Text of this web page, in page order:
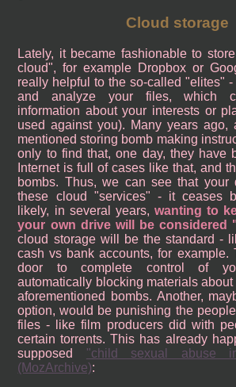
Cloud storage
Lately, it became fashionable to
cloud", for example Dropbox or
really helpful to the so-called "elites"
and analyze your files, which
information about your interests or
used against you). Many years ago,
mentioned storing bomb making
only to find that, one day, they have
Internet is full of cases like that, and
bombs. Thus, we can see that your
these cloud "services" - it ceases
likely, in several years, wanting to
your own drive will be considered
cloud storage will be the standard -
cash vs bank accounts, for example.
door to complete control of
automatically blocking materials about
aforementioned bombs. Another,
option, would be punishing the
files - like film producers did with
certain torrents. This has already
supposed "child sexual abuse
(MozArchive):